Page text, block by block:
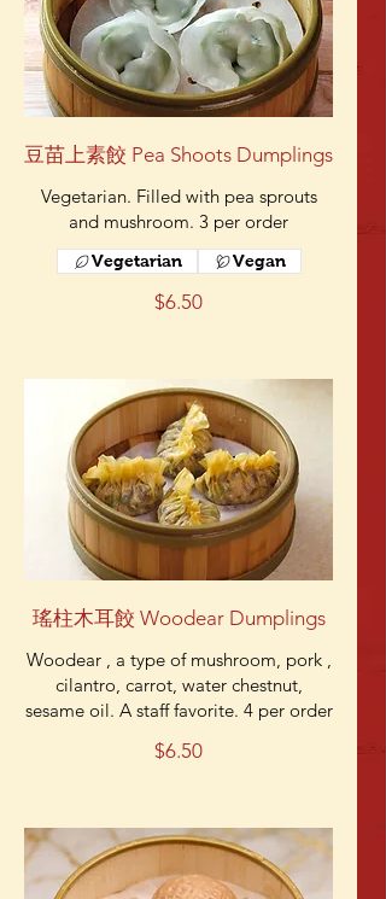
豆苗上素餃 Pea Shoots Dumplings
Vegetarian. Filled with pea sprouts
and mushroom. 3 per order
$6.50
Vegetarian Vegan
瑤柱木耳餃 Woodear Dumplings
Woodear , a type of mushroom, pork ,
cilantro, carrot, water chestnut,
sesame oil. A staff favorite. 4 per order
$6.50